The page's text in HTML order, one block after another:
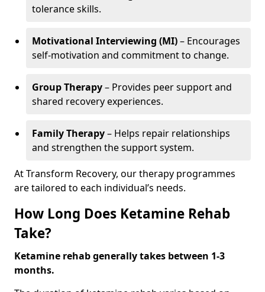
tolerance skills.
Motivational Interviewing (MI)– Encourages
self-motivation and commitment to change.
Group Therapy– Provides peer support and
shared recovery experiences.
Family Therapy– Helps repair relationships
and strengthen the support system.
At Transform Recovery, our therapy programmes
are tailored to each individual’s needs.
How Long Does Ketamine Rehab
Take?
Ketamine rehab generally takes between 1-3
months.